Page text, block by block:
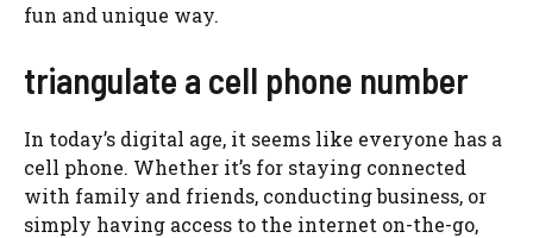
fun and unique way.
triangulate a cell phone number
In today’s digital age, it seems like everyone has a
cell phone. Whether it’s for staying connected
with family and friends, conducting business, or
simply having access to the internet on-the-go,